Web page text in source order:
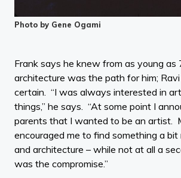
Photo by Gene Ogami
Frank says he knew from as young as
architecture was the path for him;
certain. “I was always interested in
things,” he says. “At some point I
parents that I wanted to be an artist.
encouraged me to find something a bit
and architecture – while not at all a
was the compromise.”